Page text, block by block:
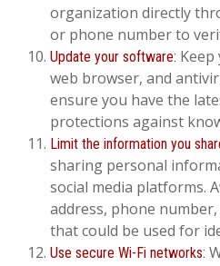
organization directly
or phone number to
Update your software:
web browser, and
ensure you have the
protections against
Limit the information you
sharing personal
social media platforms.
address, phone
that could be used for
Use secure Wi-Fi networks: